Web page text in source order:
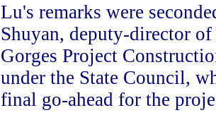
Lu's remarks were
Shuyan, deputy-director of
Gorges Project
under the State Council,
final go-ahead for the